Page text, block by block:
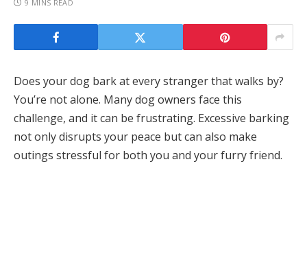
9 MINS READ
Does your dog bark at every stranger that walks by?
You’re not alone. Many dog owners face this
challenge, and it can be frustrating. Excessive barking
not only disrupts your peace but can also make
outings stressful for both you and your furry friend.